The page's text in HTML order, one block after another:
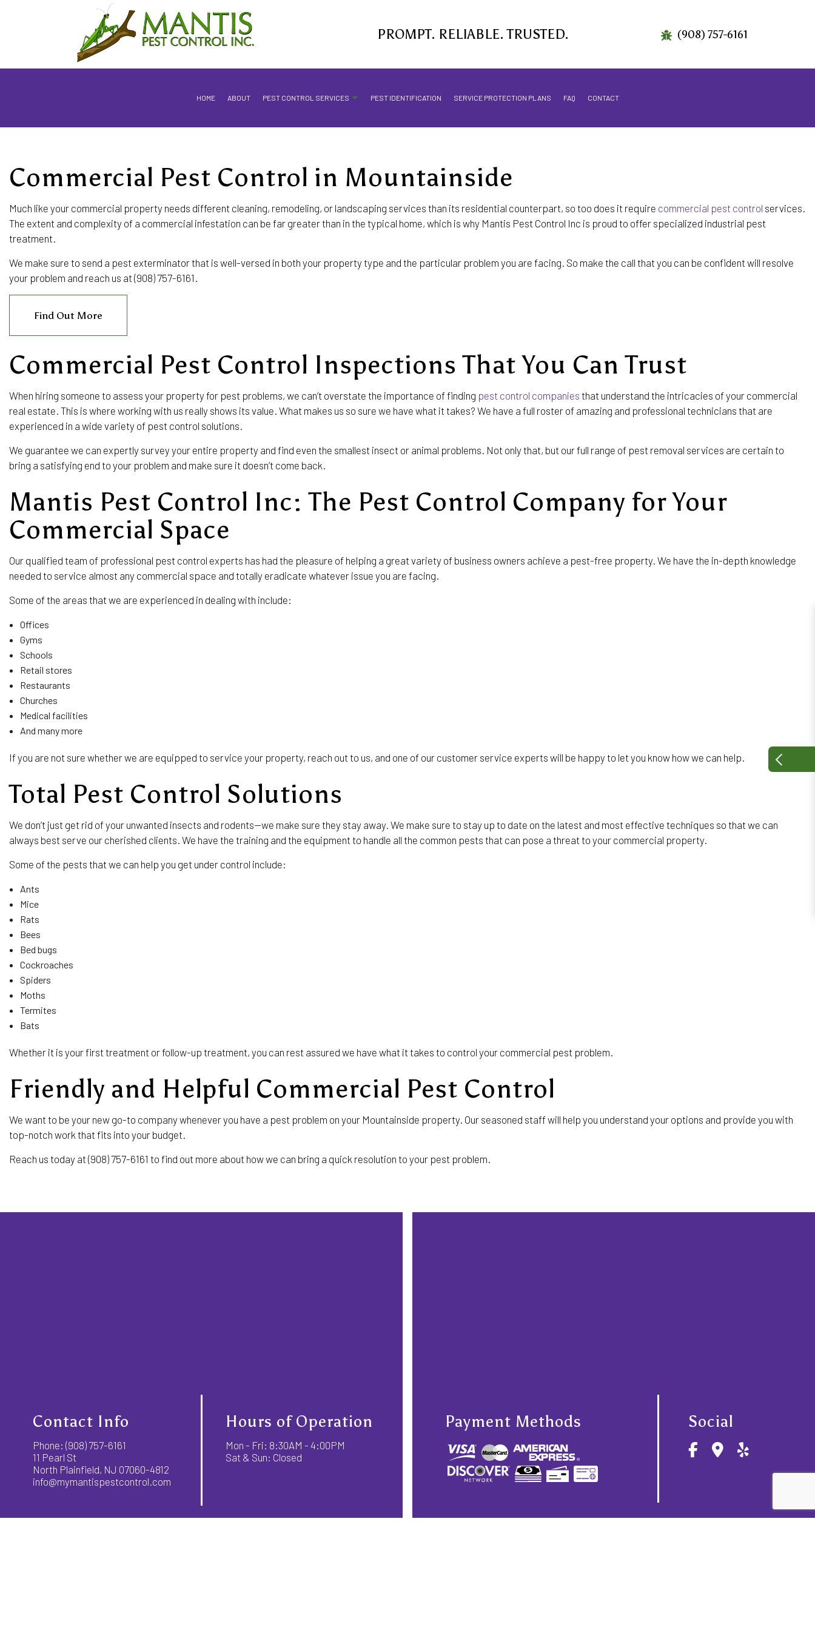
PROMPT. RELIABLE. TRUSTED. (908) 757-6161
HOME ABOUT PEST CONTROL SERVICES
FLEA & TICK CONTROL SERVICES MOSQUITO CONTROL SERVICES
ROACH CONTROL SERVICES STINGING INSECTS
WOOD DESTROYING INSECTS ANT CONTROL
COCKROACH EXTERMINATOR COMMERCIAL PEST CONTROL
RODENT CONTROL
SERVICE AREAS
PEST IDENTIFICATION SERVICE PROTECTION PLANS FAQ CONTACT
Commercial Pest Control in Mountainside
Much like your commercial property needs different cleaning, remodeling, or landscaping services than its residential counterpart, so too does it require commercial pest control services.
The extent and complexity of a commercial infestation can be far greater than in the typical home, which is why Mantis Pest Control Inc is proud to offer specialized industrial pest
treatment.
We make sure to send a pest exterminator that is well-versed in both your property type and the particular problem you are facing. So make the call that you can be confident will resolve
your problem and reach us at (908) 757-6161.
Find Out More
Commercial Pest Control Inspections That You Can Trust
When hiring someone to assess your property for pest problems, we can’t overstate the importance of finding pest control companies that understand the intricacies of your commercial
real estate. This is where working with us really shows its value. What makes us so sure we have what it takes? We have a full roster of amazing and professional technicians that are
experienced in a wide variety of pest control solutions.
We guarantee we can expertly survey your entire property and find even the smallest insect or animal problems. Not only that, but our full range of pest removal services are certain to
bring a satisfying end to your problem and make sure it doesn’t come back.
Mantis Pest Control Inc: The Pest Control Company for Your
Commercial Space
Our qualified team of professional pest control experts has had the pleasure of helping a great variety of business owners achieve a pest-free property. We have the in-depth knowledge
needed to service almost any commercial space and totally eradicate whatever issue you are facing.
Some of the areas that we are experienced in dealing with include:
Offices
Gyms
Schools
Retail stores
Restaurants
Churches
Medical facilities
And many more
If you are not sure whether we are equipped to service your property, reach out to us, and one of our customer service experts will be happy to let you know how we can help.
Total Pest Control Solutions
We don’t just get rid of your unwanted insects and rodents—we make sure they stay away. We make sure to stay up to date on the latest and most effective techniques so that we can
always best serve our cherished clients. We have the training and the equipment to handle all the common pests that can pose a threat to your commercial property.
Some of the pests that we can help you get under control include:
Ants
Mice
Rats
Bees
Bed bugs
Cockroaches
Spiders
Moths
Termites
Bats
Whether it is your first treatment or follow-up treatment, you can rest assured we have what it takes to control your commercial pest problem.
Friendly and Helpful Commercial Pest Control
We want to be your new go-to company whenever you have a pest problem on your Mountainside property. Our seasoned staff will help you understand your options and provide you with
top-notch work that fits into your budget.
Reach us today at (908) 757-6161 to find out more about how we can bring a quick resolution to your pest problem.
Contact Info
Phone: (908) 757-6161
11 Pearl St
North Plainfield, NJ 07060-4812
info@mymantispestcontrol.com
Hours of Operation
Mon - Fri: 8:30AM - 4:00PM
Sat & Sun: Closed
Payment Methods Social